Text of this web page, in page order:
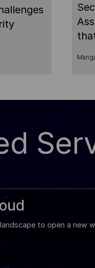
to open a new